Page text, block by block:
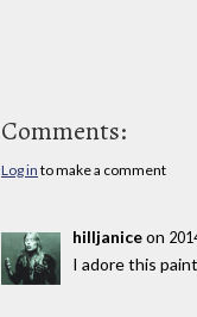
Comments:
Log in to make a comment
hilljaniceon
I adore this